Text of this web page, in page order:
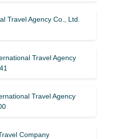
Travel Agency Co., Ltd.
Travel Agency
Travel Agency
Company